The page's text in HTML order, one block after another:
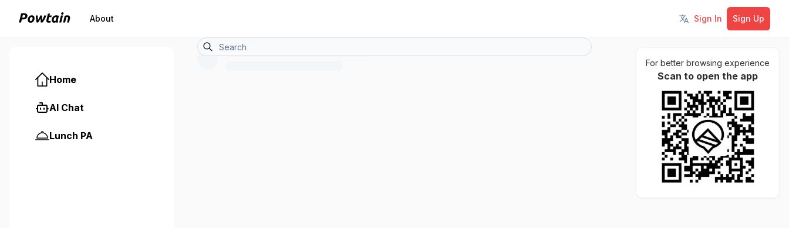
About Toggle language
Sign In Sign Up
Home
AI Chat
Lunch PA
For better browsing experience
Scan to open the app